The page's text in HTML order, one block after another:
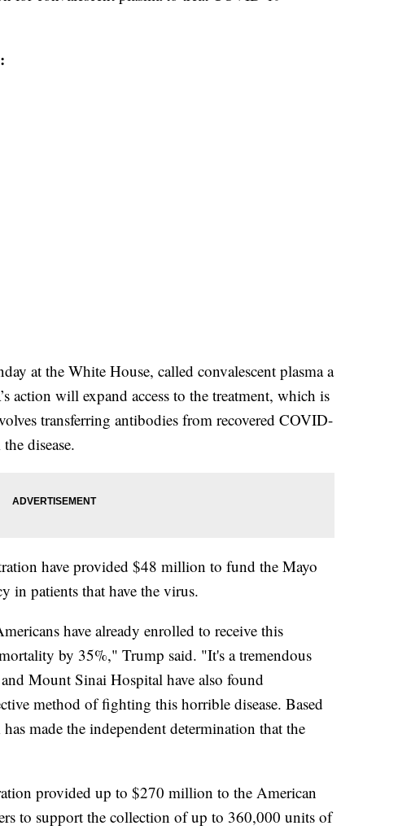
at the White House, called convalescent plasma a
action will expand access to the treatment, which is
transferring antibodies from recovered COVID-
disease.
have provided $48 million to fund the Mayo
in patients that have the virus.
have already enrolled to receive this
by 35%," Trump said. "It's a tremendous
Mount Sinai Hospital have also found
method of fighting this horrible disease. Based
made the independent determination that the
provided up to $270 million to the American
to support the collection of up to 360,000 units of